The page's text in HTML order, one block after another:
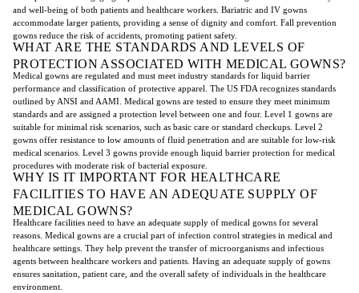
and well-being of both patients and healthcare workers. Bariatric and IV gowns
accommodate larger patients, providing a sense of dignity and comfort. Fall prevention
gowns reduce the risk of accidents, promoting patient safety.
WHAT ARE THE STANDARDS AND LEVELS OF
PROTECTION ASSOCIATED WITH MEDICAL GOWNS?
Medical gowns are regulated and must meet industry standards for liquid barrier
performance and classification of protective apparel. The US FDA recognizes standards
outlined by ANSI and AAMI. Medical gowns are tested to ensure they meet minimum
standards and are assigned a protection level between one and four. Level 1 gowns are
suitable for minimal risk scenarios, such as basic care or standard checkups. Level 2
gowns offer resistance to low amounts of fluid penetration and are suitable for low-risk
medical scenarios. Level 3 gowns provide enough liquid barrier protection for medical
procedures with moderate risk of bacterial exposure.
WHY IS IT IMPORTANT FOR HEALTHCARE
FACILITIES TO HAVE AN ADEQUATE SUPPLY OF
MEDICAL GOWNS?
Healthcare facilities need to have an adequate supply of medical gowns for several
reasons. Medical gowns are a crucial part of infection control strategies in medical and
healthcare settings. They help prevent the transfer of microorganisms and infectious
agents between healthcare workers and patients. Having an adequate supply of gowns
ensures sanitation, patient care, and the overall safety of individuals in the healthcare
environment.